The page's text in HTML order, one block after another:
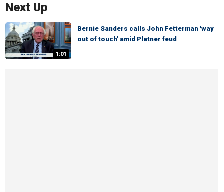
Next Up
1:01
Bernie Sanders calls John Fetterman 'way
out of touch' amid Platner feud